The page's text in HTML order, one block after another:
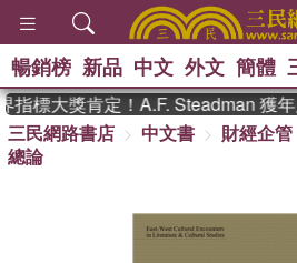
熱搜： 東
登輝時代
暢銷榜 新品 中文 外文 簡體
標大獎肯定！A.F. Steadman 獲年
三民網路書店
中文書 財經企管
總論